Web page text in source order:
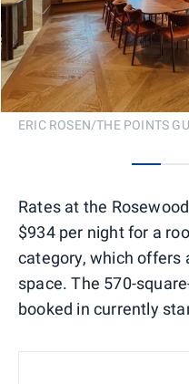
ERIC ROSEN/THE POINTS
Rates at the
$934 per night for a
category, which offers
space. The 570-
booked in currently